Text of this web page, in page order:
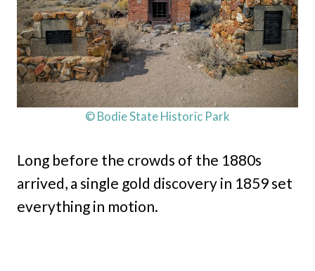
© Bodie State Historic Park
Long before the crowds of the 1880s
arrived, a single gold discovery in 1859 set
everything in motion.